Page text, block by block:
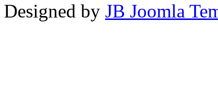
Designed by JB Joomla